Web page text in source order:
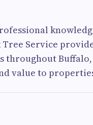
Service
throughout Buffalo,
value to